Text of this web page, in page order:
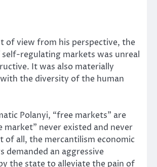
of view from his perspective, the
regulating markets was unreal
It was also materially
the diversity of the human
Polanyi, “free markets” are
market” never existed and never
of all, the mercantilism economic
demanded an aggressive
the state to alleviate the pain of